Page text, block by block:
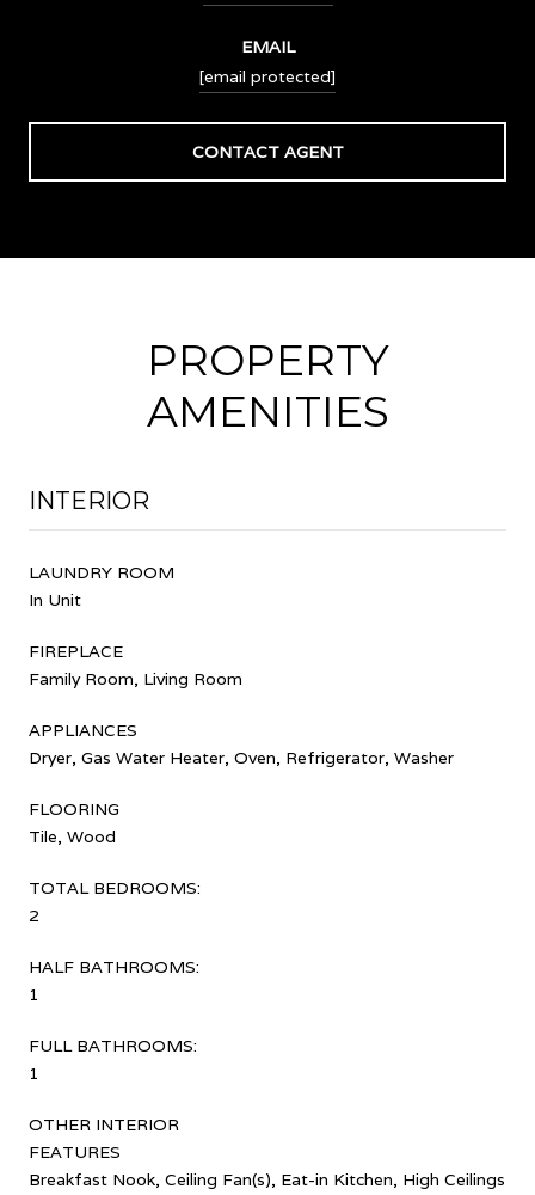
EMAIL
[email protected]
CONTACT AGENT
PROPERTY
AMENITIES
INTERIOR
LAUNDRY ROOM
In Unit
FIREPLACE
Family Room, Living Room
APPLIANCES
Dryer, Gas Water Heater, Oven, Refrigerator, Washer
FLOORING
Tile, Wood
TOTAL BEDROOMS:
2
HALF BATHROOMS:
1
FULL BATHROOMS:
1
OTHER INTERIOR
FEATURES
Breakfast Nook, Ceiling Fan(s), Eat-in Kitchen, High Ceilings